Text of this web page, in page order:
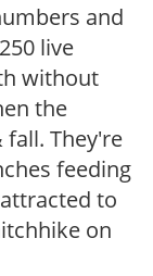
and
live
without
the
They're
feeding
to
on